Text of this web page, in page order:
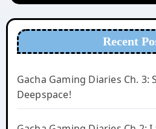
Recent
Gacha Gaming Diaries Ch. 3:
Deepspace!